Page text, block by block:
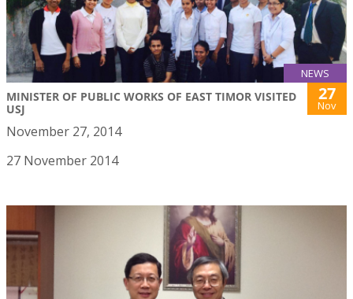
NEWS
MINISTER OF PUBLIC WORKS OF EAST TIMOR VISITED
USJ
27
Nov
November 27, 2014
27 November 2014